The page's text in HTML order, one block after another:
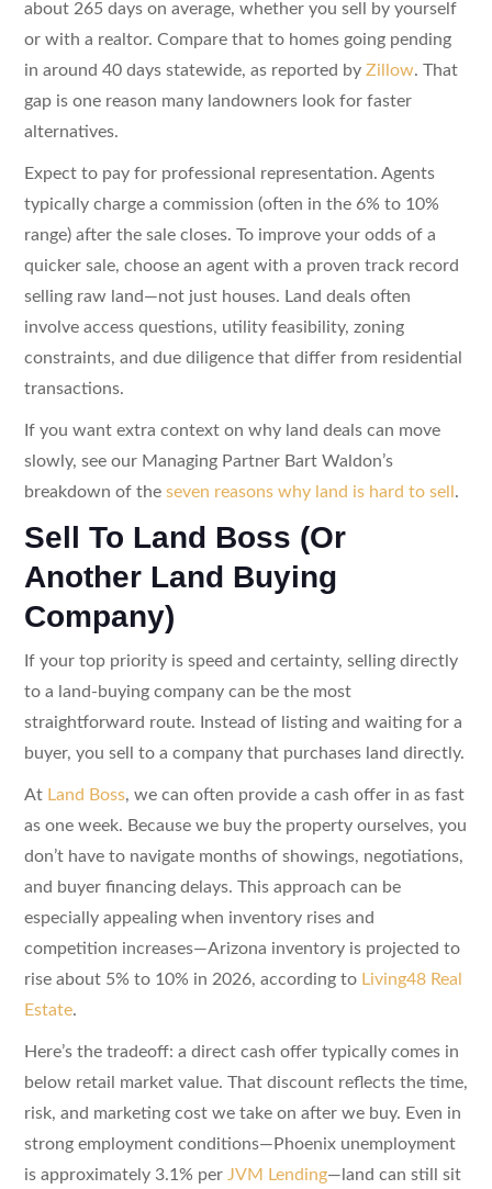
about 265 days on average, whether you sell by yourself
or with a realtor. Compare that to homes going pending
in around 40 days statewide, as reported by Zillow. That
gap is one reason many landowners look for faster
alternatives.
Expect to pay for professional representation. Agents
typically charge a commission (often in the 6% to 10%
range) after the sale closes. To improve your odds of a
quicker sale, choose an agent with a proven track record
selling raw land—not just houses. Land deals often
involve access questions, utility feasibility, zoning
constraints, and due diligence that differ from residential
transactions.
If you want extra context on why land deals can move
slowly, see our Managing Partner Bart Waldon’s
breakdown of the seven reasons why land is hard to sell .
Sell To Land Boss (Or
Another Land Buying
Company)
If your top priority is speed and certainty, selling directly
to a land-buying company can be the most
straightforward route. Instead of listing and waiting for a
buyer, you sell to a company that purchases land directly.
At Land Boss, we can often provide a cash offer in as fast
as one week. Because we buy the property ourselves, you
don’t have to navigate months of showings, negotiations,
and buyer financing delays. This approach can be
especially appealing when inventory rises and
competition increases—Arizona inventory is projected to
rise about 5% to 10% in 2026, according to Living48 Real
Estate.
Here’s the tradeoff: a direct cash offer typically comes in
below retail market value. That discount reflects the time,
risk, and marketing cost we take on after we buy. Even in
strong employment conditions—Phoenix unemployment
is approximately 3.1% per JVM Lending—land can still sit